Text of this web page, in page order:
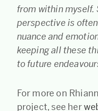
from within myself.
perspective is
nuance and
keeping all these
to future
For more on
project, see her